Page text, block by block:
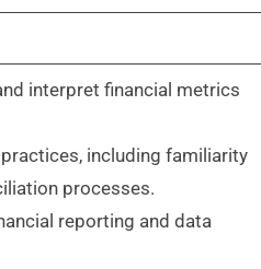
interpret financial metrics
including familiarity
processes.
reporting and data